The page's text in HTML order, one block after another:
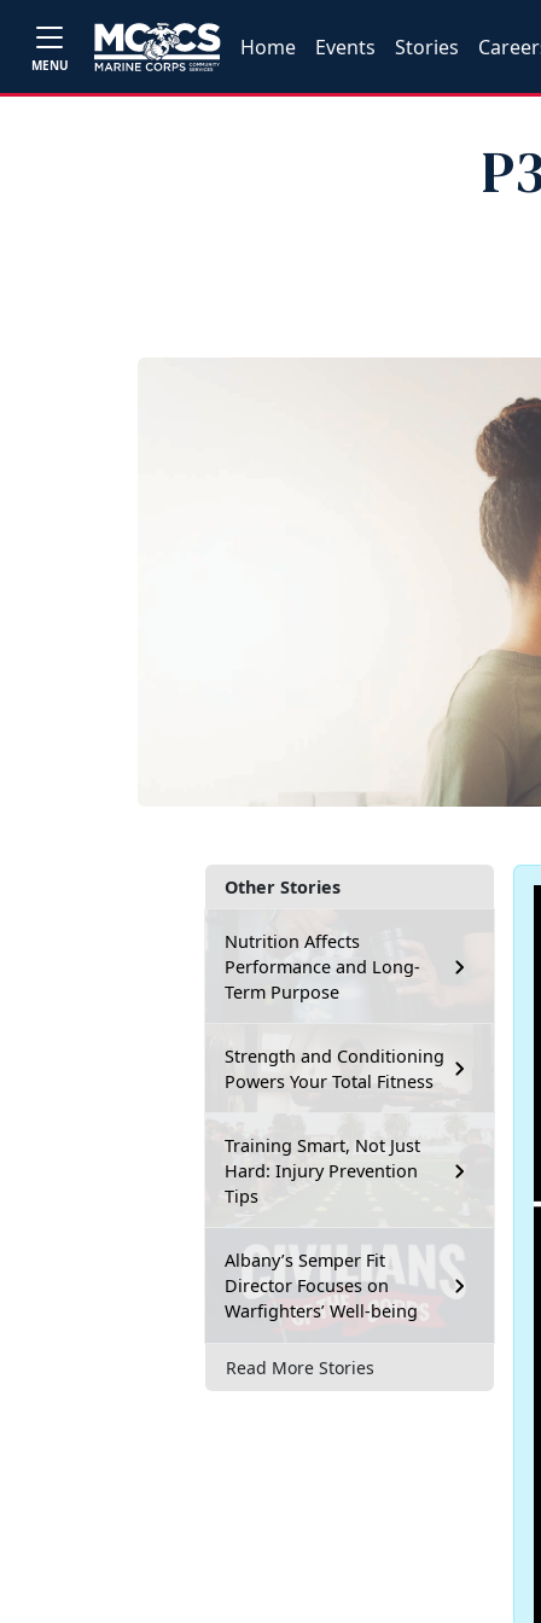
MENU
Home Events Stories
Other Stories
Nutrition Affects
Performance and Long-
Term Purpose
Strength and Conditioning
Powers Your Total Fitness
Training Smart, Not Just
Hard: Injury Prevention
Tips
Albany’s Semper Fit
Director Focuses on
Warfighters’ Well-being
Read More Stories